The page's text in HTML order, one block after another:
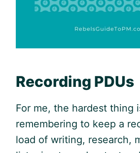
Recording PDUs
For me, the hardest thing
remembering to keep a
load of writing, research,